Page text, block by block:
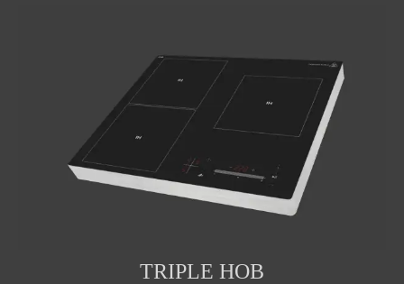
TRIPLE HOB